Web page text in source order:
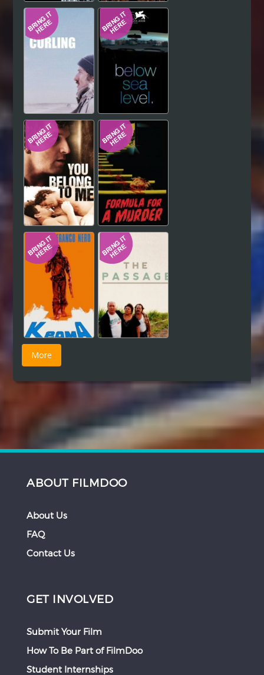
ABOUT FILMDOO
About Us
FAQ
Contact Us
GET INVOLVED
Submit Your Film
How To Be Part of FilmDoo
Student Internships